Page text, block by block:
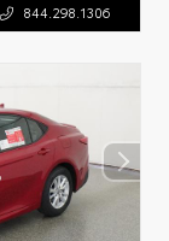
844.298.1306